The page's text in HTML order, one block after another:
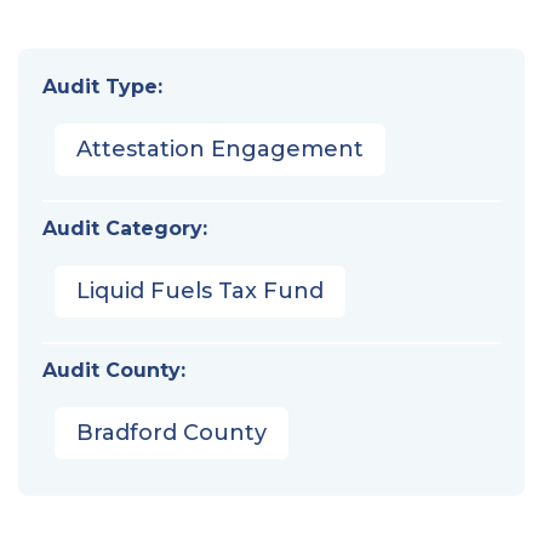
Audit Type:
Attestation Engagement
Audit Category:
Liquid Fuels Tax Fund
Audit County:
Bradford County